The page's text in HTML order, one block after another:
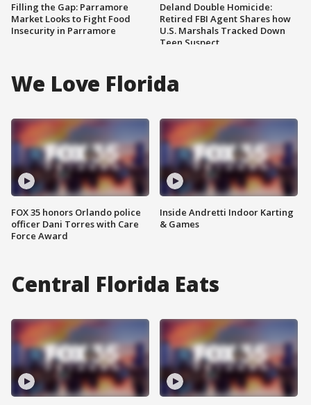
Filling the Gap: Parramore
Market Looks to Fight Food
Insecurity in Parramore
Deland Double Homicide:
Retired FBI Agent Shares how
U.S. Marshals Tracked Down
Teen Suspect
We Love Florida
FOX 35 honors Orlando police
officer Dani Torres with Care
Force Award
Inside Andretti Indoor Karting
& Games
Central Florida Eats